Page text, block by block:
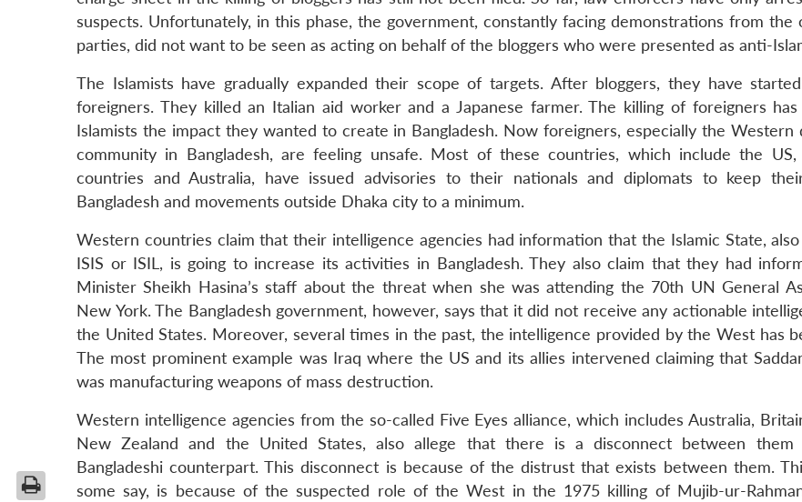
suspects. Unfortunately, in this phase, the government, constantly facing demonstrations from the
parties, did not want to be seen as acting on behalf of the bloggers who were presented as anti-
The Islamists have gradually expanded their scope of targets. After bloggers, they have
foreigners. They killed an Italian aid worker and a Japanese farmer. The killing of foreigners
Islamists the impact they wanted to create in Bangladesh. Now foreigners, especially the Western
community in Bangladesh, are feeling unsafe. Most of these countries, which include the US,
countries and Australia, have issued advisories to their nationals and diplomats to keep
Bangladesh and movements outside Dhaka city to a minimum.
Western countries claim that their intelligence agencies had information that the Islamic State,
ISIS or ISIL, is going to increase its activities in Bangladesh. They also claim that they had
Minister Sheikh Hasina’s staff about the threat when she was attending the 70th UN General
New York. The Bangladesh government, however, says that it did not receive any actionable
the United States. Moreover, several times in the past, the intelligence provided by the West has
The most prominent example was Iraq where the US and its allies intervened claiming that
was manufacturing weapons of mass destruction.
Western intelligence agencies from the so-called Five Eyes alliance, which includes Australia,
New Zealand and the United States, also allege that there is a disconnect between them
Bangladeshi counterpart. This disconnect is because of the distrust that exists between them.
some say, is because of the suspected role of the West in the 1975 killing of Mujib-ur-